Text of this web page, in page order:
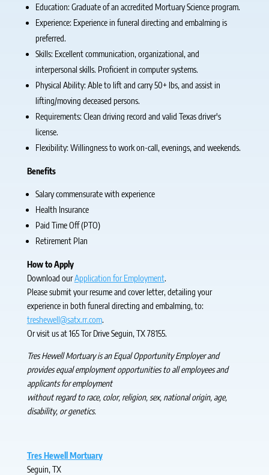
Education: Graduate of an accredited Mortuary Science program.
Experience: Experience in funeral directing and embalming is
preferred.
Skills: Excellent communication, organizational, and
interpersonal skills. Proficient in computer systems.
Physical Ability: Able to lift and carry 50+ lbs, and assist in
lifting/moving deceased persons.
Requirements: Clean driving record and valid Texas driver's
license.
Flexibility: Willingness to work on-call, evenings, and weekends.
Benefits
Salary commensurate with experience
Health Insurance
Paid Time Off (PTO)
Retirement Plan
How to Apply
Download ourApplication for Employment.
Please submit your resume and cover letter, detailing your
experience in both funeral directing and embalming, to:
treshewell@satx.rr.com.
Or visit us at 165 Tor Drive Seguin, TX 78155.
Tres Hewell Mortuary is an Equal Opportunity Employer and
provides equal employment opportunities to all employees and
applicants for employment
without regard to race, color, religion, sex, national origin, age,
disability, or genetics.
Tres Hewell Mortuary
Seguin, TX